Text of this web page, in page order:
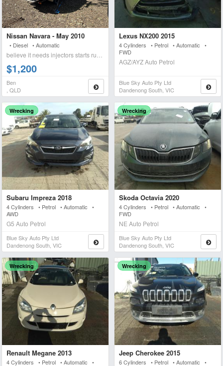
Nissan Navara - May 2010
• Diesel • Automatic
believe it needs injectors starts runs briefly blows wh
$1,200
Ben
, QLD
Lexus NX200 2015
4 Cylinders • Petrol • Automatic •
FWD
AGZ/AYZ Auto Petrol
Blue Sky Auto Pty Ltd
Dandenong South, VIC
Wrecking
Subaru Impreza 2018
4 Cylinders • Petrol • Automatic •
AWD
G5 Auto Petrol
Blue Sky Auto Pty Ltd
Dandenong South, VIC
Wrecking
Skoda Octavia 2020
4 Cylinders • Petrol • Automatic •
FWD
NE Auto Petrol
Blue Sky Auto Pty Ltd
Dandenong South, VIC
Wrecking
Renault Megane 2013
4 Cylinders • Petrol • Automatic •
Wrecking
Jeep Cherokee 2015
6 Cylinders • Petrol • Automatic •